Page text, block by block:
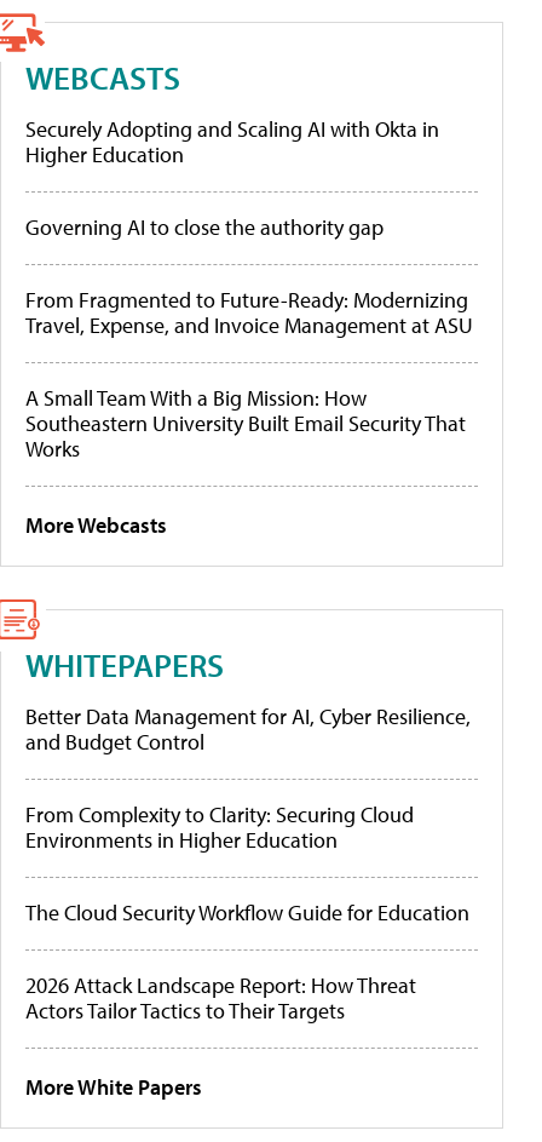
WEBCASTS
Securely Adopting and Scaling AI with Okta in
Higher Education
Governing AI to close the authority gap
From Fragmented to Future-Ready: Modernizing
Travel, Expense, and Invoice Management at ASU
A Small Team With a Big Mission: How
Southeastern University Built Email Security That
Works
More Webcasts
WHITEPAPERS
Better Data Management for AI, Cyber Resilience,
and Budget Control
From Complexity to Clarity: Securing Cloud
Environments in Higher Education
The Cloud Security Workflow Guide for Education
2026 Attack Landscape Report: How Threat
Actors Tailor Tactics to Their Targets
More White Papers